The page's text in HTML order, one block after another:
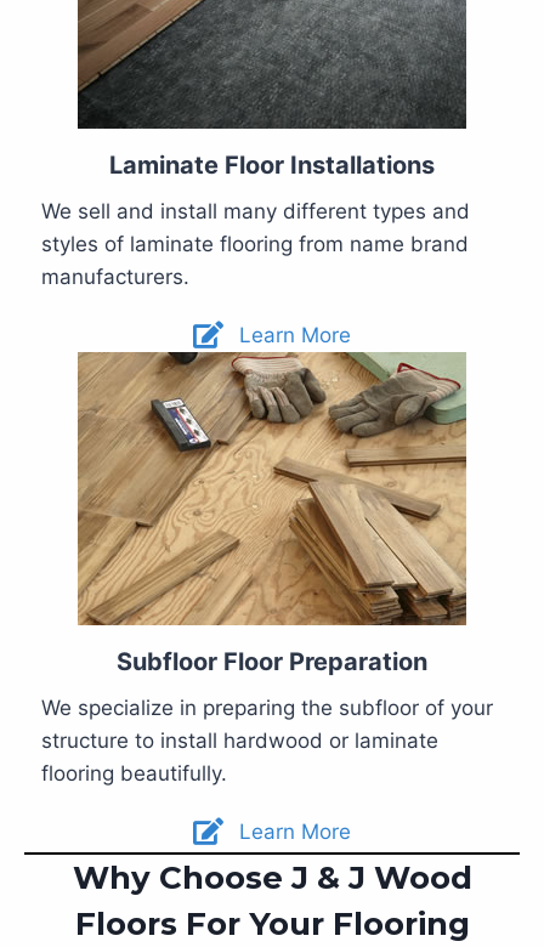
Laminate Floor Installations
We sell and install many different types and
styles of laminate flooring from name brand
manufacturers.
Learn More
Subfloor Floor Preparation
We specialize in preparing the subfloor of your
structure to install hardwood or laminate
flooring beautifully.
Learn More
Why Choose J & J Wood
Floors For Your Flooring